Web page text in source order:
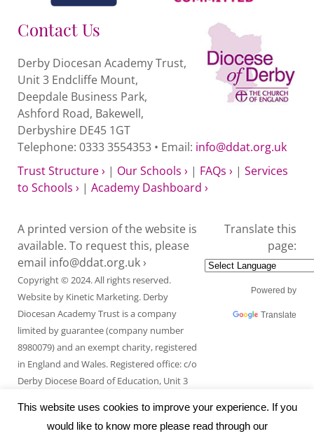
Contact Us
Derby Diocesan Academy Trust,
Unit 3 Endcliffe Mount,
Deepdale Business Park,
Ashford Road, Bakewell,
Derbyshire DE45 1GT
Telephone: 0333 3554353 • Email: info@ddat.org.uk
Trust Structure › | Our Schools › | FAQs › | Services
to Schools › | Academy Dashboard ›
A printed version of the website is
available. To request this, please
email info@ddat.org.uk ›
Copyright © 2024. All rights reserved.
Website by Kinetic Marketing. Derby
Diocesan Academy Trust is a company
limited by guarantee (company number
8980079) and an exempt charity, registered
in England and Wales. Registered office: c/o
Derby Diocese Board of Education, Unit 3
Ashford Road, Bakewell, Derbyshire DE45
Translate this
page:
Powered by
Translate
This website uses cookies to improve your experience. If you
would like to know more please read through our